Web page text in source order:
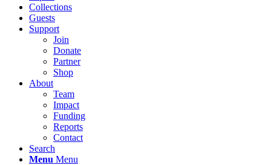
Collections
Guests
Support
Join
Donate
Partner
Shop
About
Team
Impact
Funding
Reports
Contact
Search
Menu Menu